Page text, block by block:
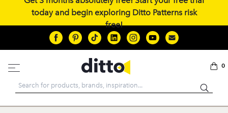
today and begin exploring Ditto Patterns risk
free!
Search
0